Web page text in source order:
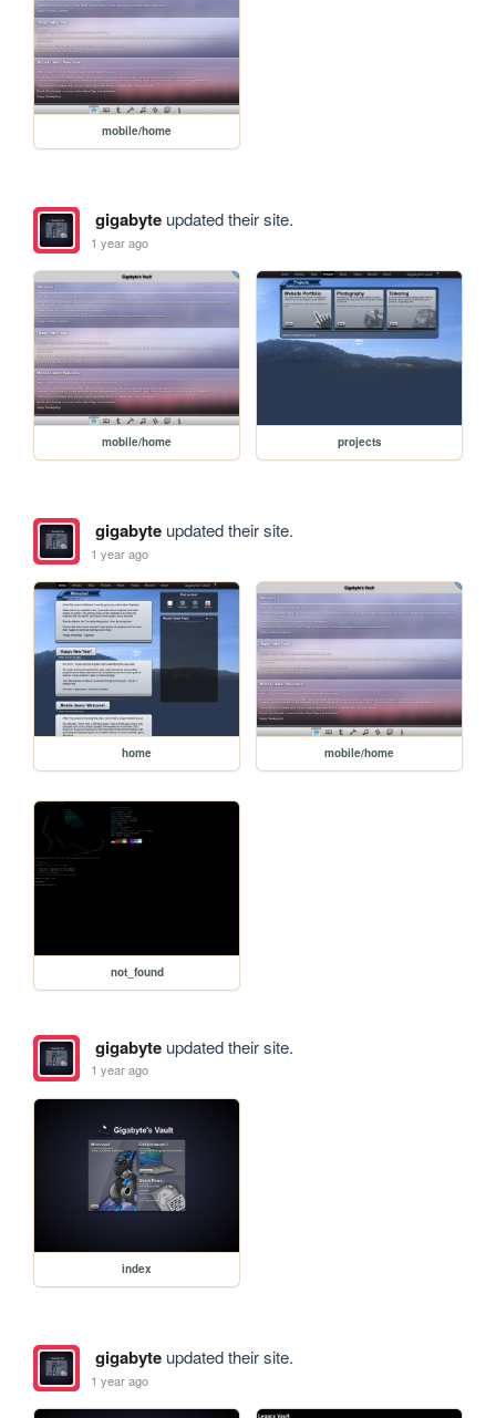
mobile/home
gigabyteupdated their site.
1 year ago
mobile/home projects
gigabyteupdated their site.
1 year ago
home mobile/home
not_found
gigabyteupdated their site.
1 year ago
index
gigabyteupdated their site.
1 year ago